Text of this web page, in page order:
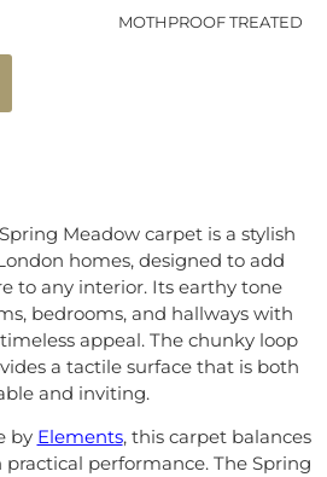
MOTHPROOF TREATED
Spring Meadow carpet is a stylish
homes, designed to add
to any interior. Its earthy tone
bedrooms, and hallways with
appeal. The chunky loop
a tactile surface that is both
and inviting.
by Elements, this carpet balances
performance. The Spring